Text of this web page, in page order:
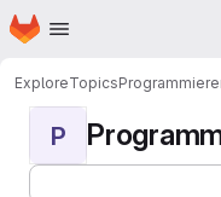
Skip to main content
Homepage
ExploreTopics
P